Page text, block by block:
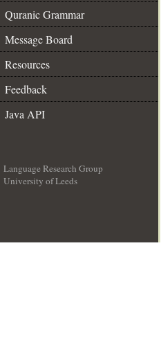
Quranic Grammar
Message Board
Resources
Feedback
Java API
Language Research Group
University of Leeds